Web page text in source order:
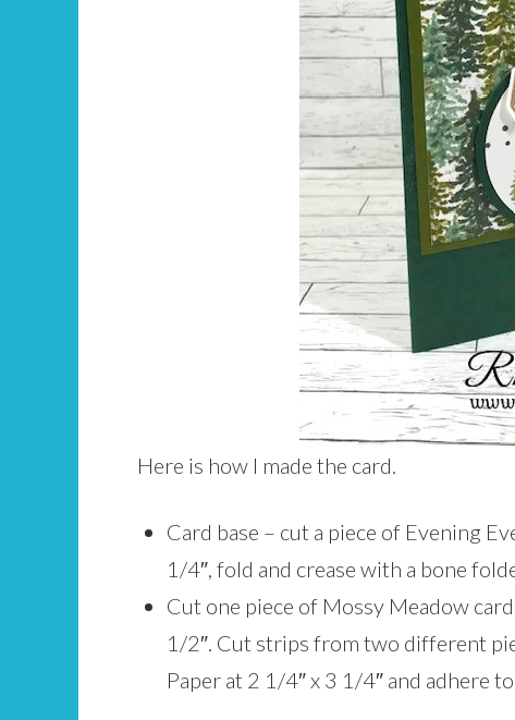
Here is how I made the card.
Card base – cut a piece of Evening
1/4″, fold and crease with a bone
Cut one piece of Mossy Meadow
1/2″. Cut strips from two different
Paper at 2 1/4″ x 3 1/4″ and adhere